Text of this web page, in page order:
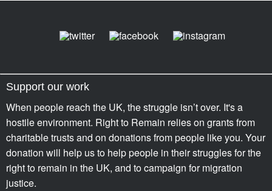
Support our work
When people reach the UK, the struggle isn’t over. It's a
hostile environment. Right to Remain relies on grants from
charitable trusts and on donations from people like you. Your
donation will help us to help people in their struggles for the
right to remain in the UK, and to campaign for migration
justice.